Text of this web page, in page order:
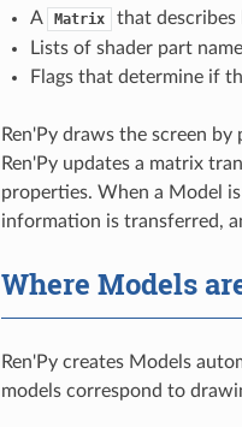
A
Matrix
that describes
Lists of shader part
Flags that determine if
Ren'Py draws the screen
Ren'Py updates a matrix
properties. When a Model
information is transferred,
Where Models
Ren'Py creates Models
models correspond to